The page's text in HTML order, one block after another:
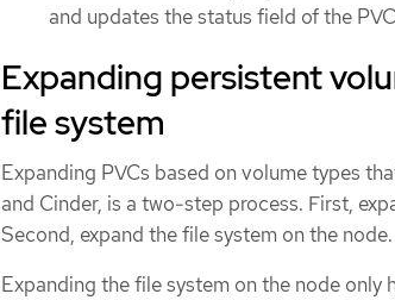
and updates the status field of the
Expanding persistent
file system
Expanding PVCs based on volume types
and Cinder, is a two-step process. First,
Second, expand the file system on the node.
Expanding the file system on the node only